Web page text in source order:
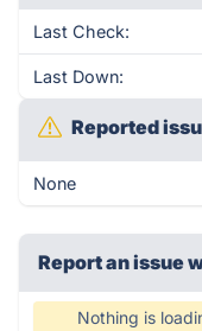
Last Check:
Last Down:
Reported
None
Report an issue
Nothing is